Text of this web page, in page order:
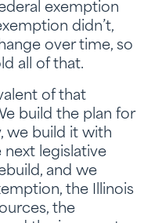
exemption
didn’t,
over time, so
all of that.
of that
build the plan for
we build it with
legislative
and we
the Illinois
the